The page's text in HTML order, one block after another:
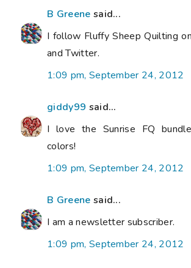
B Greene said...
I follow Fluffy Sheep Quilting
and Twitter.
1:09 pm, September 24, 2012
giddy99 said...
I love the Sunrise FQ
colors!
1:09 pm, September 24, 2012
B Greene said...
I am a newsletter subscriber.
1:09 pm, September 24, 2012